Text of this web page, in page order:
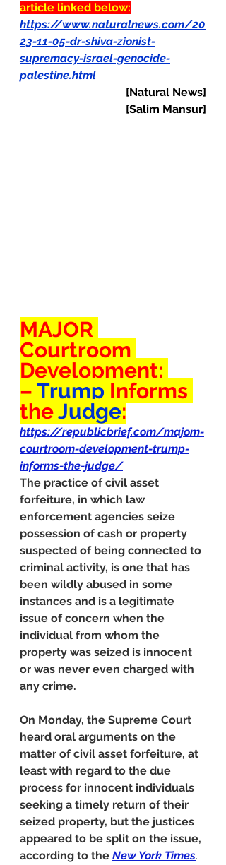
article linked below:
https://www.naturalnews.com/20
23-11-05-dr-shiva-zionist-
supremacy-israel-genocide-
palestine.html
[Natural News]
[Salim Mansur]
MAJOR
Courtroom
Development:
– Trump Informs
the Judge:
https://republicbrief.com/majom-
courtroom-development-trump-
informs-the-judge/
The practice of civil asset
forfeiture, in which law
enforcement agencies seize
possession of cash or property
suspected of being connected to
criminal activity, is one that has
been wildly abused in some
instances and is a legitimate
issue of concern when the
individual from whom the
property was seized is innocent
or was never even charged with
any crime.
On Monday, the Supreme Court
heard oral arguments on the
matter of civil asset forfeiture, at
least with regard to the due
process for innocent individuals
seeking a timely return of their
seized property, but the justices
appeared to be split on the issue,
according to the New York Times.